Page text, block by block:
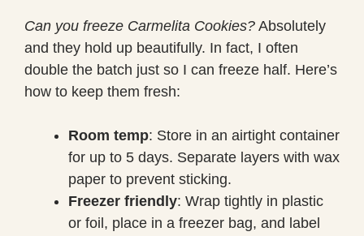
Can you freeze Carmelita Cookies? Absolutely
and they hold up beautifully. In fact, I often
double the batch just so I can freeze half. Here’s
how to keep them fresh:
Room temp: Store in an airtight container
for up to 5 days. Separate layers with wax
paper to prevent sticking.
Freezer friendly: Wrap tightly in plastic
or foil, place in a freezer bag, and label